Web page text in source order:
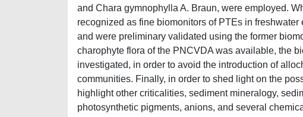
and Chara gymnophylla A. Braun, were employed.
recognized as fine biomonitors of PTEs in
and were preliminary validated using the former
charophyte flora of the PNCVDA was available, the
investigated, in order to avoid the introduction of
communities. Finally, in order to shed light on the
highlight other criticalities, sediment mineralogy,
photosynthetic pigments, anions, and several